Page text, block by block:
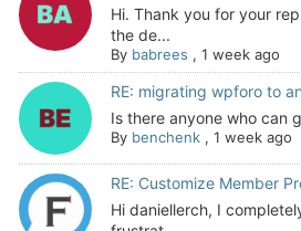
Hi. Thank you for your
the de...
By babrees , 1 week ago
RE: migrating wpforo to
Is there anyone who can
By benchenk, 1 week ago
RE: Customize Member
Hi daniellerch, I